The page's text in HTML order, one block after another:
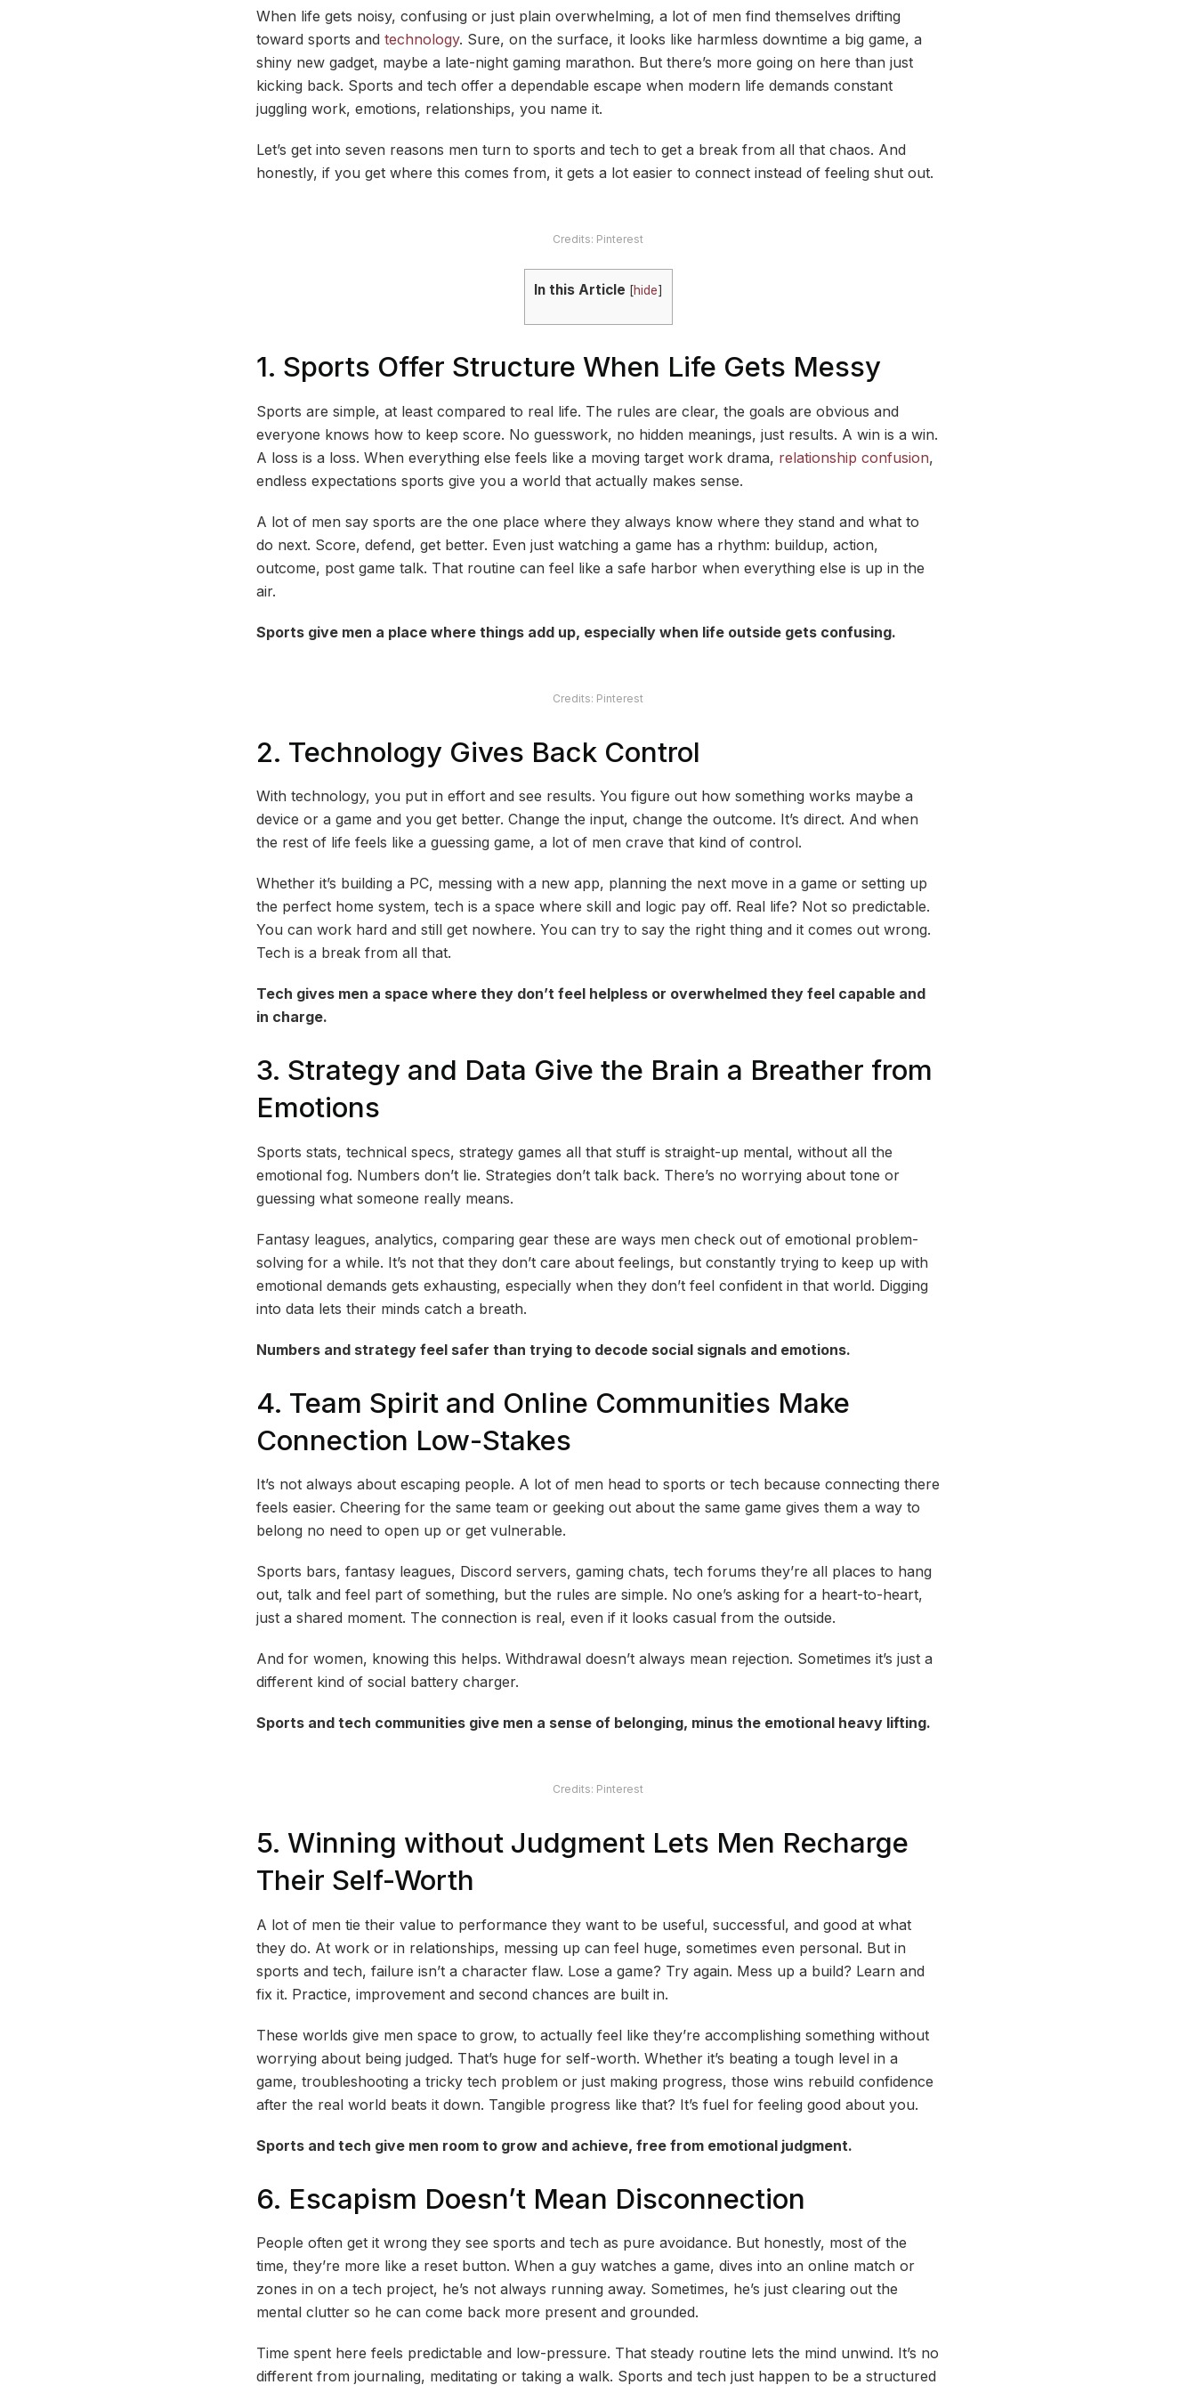
When life gets noisy, confusing or just plain overwhelming, a lot of men find themselves drifting
toward sports and technology. Sure, on the surface, it looks like harmless downtime a big game, a
shiny new gadget, maybe a late-night gaming marathon. But there’s more going on here than just
kicking back. Sports and tech offer a dependable escape when modern life demands constant
juggling work, emotions, relationships, you name it.
Let’s get into seven reasons men turn to sports and tech to get a break from all that chaos. And
honestly, if you get where this comes from, it gets a lot easier to connect instead of feeling shut out.
Credits: Pinterest
In this Article [hide]
1. Sports Offer Structure When Life Gets Messy
Sports are simple, at least compared to real life. The rules are clear, the goals are obvious and
everyone knows how to keep score. No guesswork, no hidden meanings, just results. A win is a win.
A loss is a loss. When everything else feels like a moving target work drama, relationship confusion,
endless expectations sports give you a world that actually makes sense.
A lot of men say sports are the one place where they always know where they stand and what to
do next. Score, defend, get better. Even just watching a game has a rhythm: buildup, action,
outcome, post game talk. That routine can feel like a safe harbor when everything else is up in the
air.
Sports give men a place where things add up, especially when life outside gets confusing.
Credits: Pinterest
2. Technology Gives Back Control
With technology, you put in effort and see results. You figure out how something works maybe a
device or a game and you get better. Change the input, change the outcome. It’s direct. And when
the rest of life feels like a guessing game, a lot of men crave that kind of control.
Whether it’s building a PC, messing with a new app, planning the next move in a game or setting up
the perfect home system, tech is a space where skill and logic pay off. Real life? Not so predictable.
You can work hard and still get nowhere. You can try to say the right thing and it comes out wrong.
Tech is a break from all that.
Tech gives men a space where they don’t feel helpless or overwhelmed they feel capable and
in charge.
3. Strategy and Data Give the Brain a Breather from
Emotions
Sports stats, technical specs, strategy games all that stuff is straight-up mental, without all the
emotional fog. Numbers don’t lie. Strategies don’t talk back. There’s no worrying about tone or
guessing what someone really means.
Fantasy leagues, analytics, comparing gear these are ways men check out of emotional problem-
solving for a while. It’s not that they don’t care about feelings, but constantly trying to keep up with
emotional demands gets exhausting, especially when they don’t feel confident in that world. Digging
into data lets their minds catch a breath.
Numbers and strategy feel safer than trying to decode social signals and emotions.
4. Team Spirit and Online Communities Make
Connection Low-Stakes
It’s not always about escaping people. A lot of men head to sports or tech because connecting there
feels easier. Cheering for the same team or geeking out about the same game gives them a way to
belong no need to open up or get vulnerable.
Sports bars, fantasy leagues, Discord servers, gaming chats, tech forums they’re all places to hang
out, talk and feel part of something, but the rules are simple. No one’s asking for a heart-to-heart,
just a shared moment. The connection is real, even if it looks casual from the outside.
And for women, knowing this helps. Withdrawal doesn’t always mean rejection. Sometimes it’s just a
different kind of social battery charger.
Sports and tech communities give men a sense of belonging, minus the emotional heavy lifting.
Credits: Pinterest
5. Winning without Judgment Lets Men Recharge
Their Self-Worth
A lot of men tie their value to performance they want to be useful, successful, and good at what
they do. At work or in relationships, messing up can feel huge, sometimes even personal. But in
sports and tech, failure isn’t a character flaw. Lose a game? Try again. Mess up a build? Learn and
fix it. Practice, improvement and second chances are built in.
These worlds give men space to grow, to actually feel like they’re accomplishing something without
worrying about being judged. That’s huge for self-worth. Whether it’s beating a tough level in a
game, troubleshooting a tricky tech problem or just making progress, those wins rebuild confidence
after the real world beats it down. Tangible progress like that? It’s fuel for feeling good about you.
Sports and tech give men room to grow and achieve, free from emotional judgment.
6. Escapism Doesn’t Mean Disconnection
People often get it wrong they see sports and tech as pure avoidance. But honestly, most of the
time, they’re more like a reset button. When a guy watches a game, dives into an online match or
zones in on a tech project, he’s not always running away. Sometimes, he’s just clearing out the
mental clutter so he can come back more present and grounded.
Time spent here feels predictable and low-pressure. That steady routine lets the mind unwind. It’s no
different from journaling, meditating or taking a walk. Sports and tech just happen to be a structured